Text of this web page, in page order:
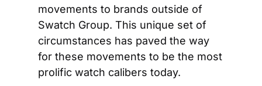
movements to brands outside of
Swatch Group. This unique set of
circumstances has paved the way
for these movements to be the most
prolific watch calibers today.